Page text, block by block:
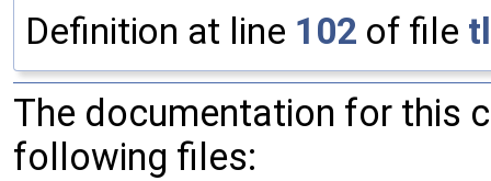
Definition at line 102 of file
The documentation for this
following files: